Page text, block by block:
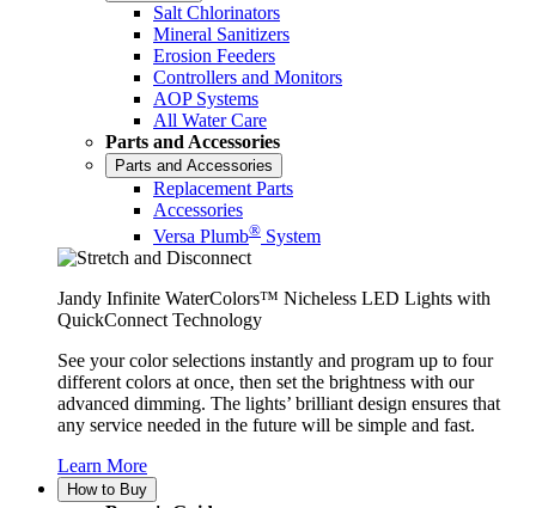
Salt Chlorinators
Mineral Sanitizers
Erosion Feeders
Controllers and Monitors
AOP Systems
All Water Care
Parts and Accessories
Parts and Accessories
Replacement Parts
Accessories
Versa Plumb® System
Jandy Infinite WaterColors™ Nicheless LED Lights with
QuickConnect Technology
See your color selections instantly and program up to four
different colors at once, then set the brightness with our
advanced dimming. The lights’ brilliant design ensures that
any service needed in the future will be simple and fast.
Learn More
How to Buy